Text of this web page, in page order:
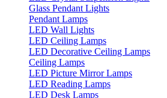
Glass Pendant Lights
Pendant Lamps
LED Wall Lights
LED Ceiling Lamps
LED Decorative Ceiling Lamps
Ceiling Lamps
LED Picture Mirror Lamps
LED Reading Lamps
LED Desk Lamps